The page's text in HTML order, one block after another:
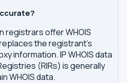
registrars offer WHOIS
the registrant's
information. IP WHOIS data
(RIRs) is generally
WHOIS data.